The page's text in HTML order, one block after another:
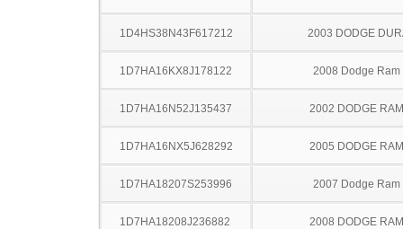
1D4HS38N43F617212 2003 DODGE
1D7HA16KX8J178122 2008 Dodge Ram
1D7HA16N52J135437 2002 DODGE
1D7HA16NX5J628292 2005 DODGE
1D7HA18207S253996 2007 Dodge Ram
1D7HA18208J236882 2008 DODGE